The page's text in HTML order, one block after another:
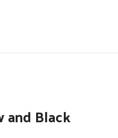
Black